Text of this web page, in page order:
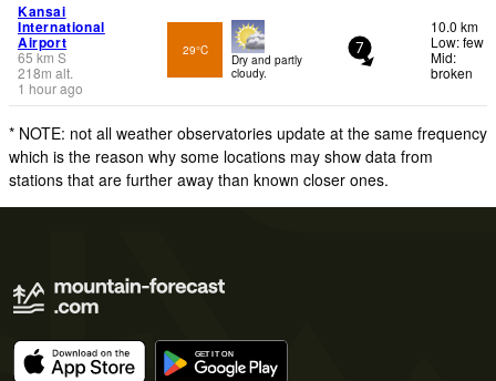
Kansai
International
Airport
65 km S
218m alt.
1 hour ago
29°C
Dry and partly
cloudy.
7
10.0 km
Low: few
Mid:
broken
* NOTE: not all weather observatories update at the same frequency
which is the reason why some locations may show data from
stations that are further away than known closer ones.